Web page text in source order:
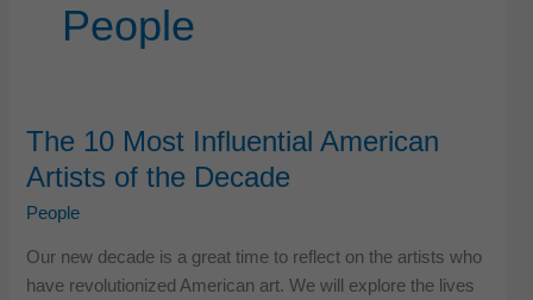
People
The 10 Most Influential American
Artists of the Decade
People
Our new decade is a great time to reflect on the artists who
have revolutionized American art. We will explore the lives